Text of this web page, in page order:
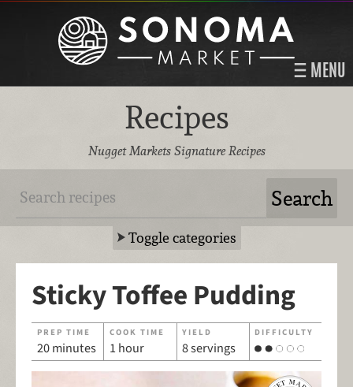
MENU
Recipes
Nugget Markets Signature Recipes
Toggle categories
Sticky Toffee Pudding
PREP TIME
20 minutes
COOK TIME
1 hour
YIELD
8 servings
DIFFICULTY